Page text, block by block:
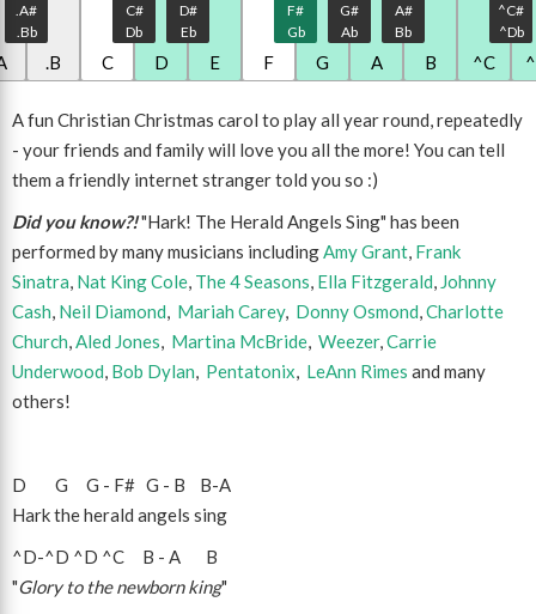
.B
.A#
.Bb
C D
C#
Db
E
D#
Eb
F G
F#
Gb
A
G#
Ab
B
A#
Bb
^C
^C#
^Db
A fun Christian Christmas carol to play all year round, repeatedly
- your friends and family will love you all the more! You can tell
them a friendly internet stranger told you so :)
Did you know?!"Hark! The Herald Angels Sing" has been
performed by many musicians includingAmy Grant, Frank
Sinatra, Nat King Cole, The 4 Seasons, Ella Fitzgerald, Johnny
Cash, Neil Diamond, Mariah Carey, Donny Osmond,Charlotte
Church,Aled Jones, Martina McBride, Weezer,Carrie
Underwood, Bob Dylan, Pentatonix, LeAnn Rimes and many
others!
D G G - F# G - B B-A
Hark the herald angels sing
^D-^D ^D ^C B - A
B
"Glory to the newborn king"